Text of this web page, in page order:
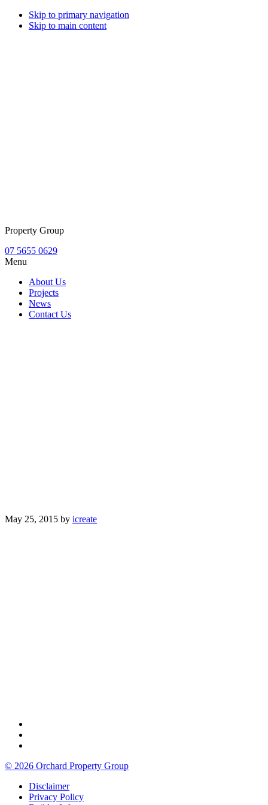
Skip to primary navigation
Skip to main content
Property Group
07 5655 0629
Menu
About Us
Projects
News
Contact Us
May 25, 2015 by icreate
© 2026 Orchard Property Group
Disclaimer
Privacy Policy